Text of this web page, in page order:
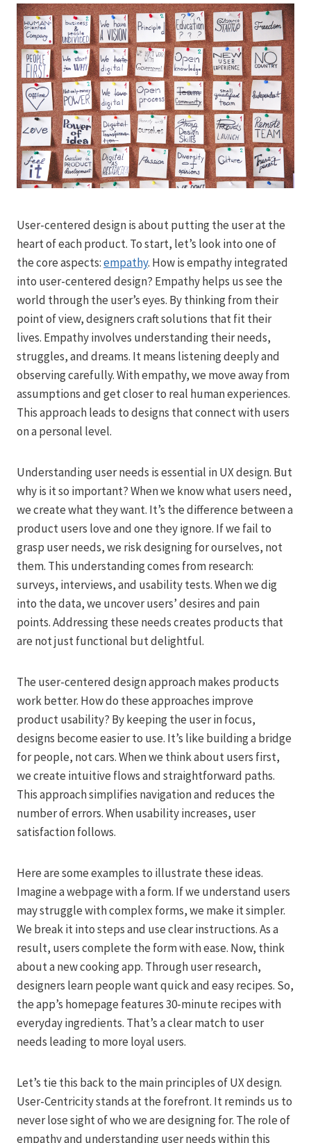
User-centered design is about putting the user at the
heart of each product. To start, let’s look into one of
the core aspects:empathy. How is empathy integrated
into user-centered design? Empathy helps us see the
world through the user’s eyes. By thinking from their
point of view, designers craft solutions that fit their
lives. Empathy involves understanding their needs,
struggles, and dreams. It means listening deeply and
observing carefully. With empathy, we move away from
assumptions and get closer to real human experiences.
This approach leads to designs that connect with users
on a personal level.
Understanding user needs is essential in UX design. But
why is it so important? When we know what users need,
we create what they want. It’s the difference between a
product users love and one they ignore. If we fail to
grasp user needs, we risk designing for ourselves, not
them. This understanding comes from research:
surveys, interviews, and usability tests. When we dig
into the data, we uncover users’ desires and pain
points. Addressing these needs creates products that
are not just functional but delightful.
The user-centered design approach makes products
work better. How do these approaches improve
product usability? By keeping the user in focus,
designs become easier to use. It’s like building a bridge
for people, not cars. When we think about users first,
we create intuitive flows and straightforward paths.
This approach simplifies navigation and reduces the
number of errors. When usability increases, user
satisfaction follows.
Here are some examples to illustrate these ideas.
Imagine a webpage with a form. If we understand users
may struggle with complex forms, we make it simpler.
We break it into steps and use clear instructions. As a
result, users complete the form with ease. Now, think
about a new cooking app. Through user research,
designers learn people want quick and easy recipes. So,
the app’s homepage features 30-minute recipes with
everyday ingredients. That’s a clear match to user
needs leading to more loyal users.
Let’s tie this back to the main principles of UX design.
User-Centricity stands at the forefront. It reminds us to
never lose sight of who we are designing for. The role of
empathy and understanding user needs within this